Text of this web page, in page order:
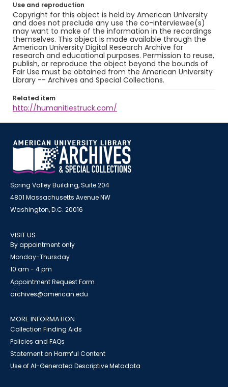
Use and reproduction
Copyright for this object is held by American University
and does not preclude any use the co-interviewee(s)
may want to make of the information in the recordings
themselves. This object is made available through the
American University Digital Research Archive for
research and educational purposes. Permission to reuse,
publish, or reproduce the object beyond the bounds of
Fair Use must be obtained from the American University
Library -- Archives and Special Collections.
Related item
http://humanitiestruck.com/
Spring Valley Building, Suite 204
4801 Massachusetts Avenue NW
Washington, D.C. 20016
VISIT US
By appointment only
Monday-Thursday
10 am - 4 pm
Appointment Request Form
archives@american.edu
MORE INFORMATION
Collection Finding Aids
Policies and FAQs
Statement on Harmful Content
Use of AI-Generated Descriptive Metadata